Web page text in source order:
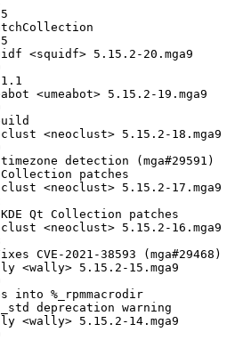
<squidf> 5.15.2-20.mga9
<umeabot> 5.15.2-19.mga9
<neoclust> 5.15.2-18.mga9
detection (mga#29591)
patches
<neoclust> 5.15.2-17.mga9
Qt Collection patches
<neoclust> 5.15.2-16.mga9
CVE-2021-38593 (mga#29468)
<wally> 5.15.2-15.mga9
into %_rpmmacrodir
deprecation warning
<wally> 5.15.2-14.mga9